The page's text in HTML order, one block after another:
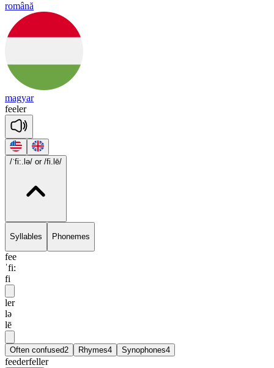
română
magyar
feeler
/ˈfi:.lə/ or /fi.lē/
Syllables Phonemes
fee
ˈfi:
fi
ler
lə
lē
Often confused2 Rhymes4 Synophones4
feederfeller